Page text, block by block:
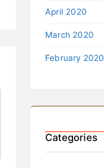
April 2020
March 2020
February 2020
Categories